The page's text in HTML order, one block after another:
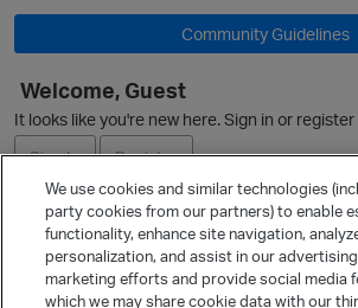
Community Guidelines
Welcome, Guest
It looks like you're new here. Sign in or
Sign In
Register
Ask a Question
Quick Links
We use cookies and similar technologies
party cookies from our partners) to enable
functionality, enhance site navigation,
personalization, and assist in our
marketing efforts and provide social media
which we may share cookie data with our